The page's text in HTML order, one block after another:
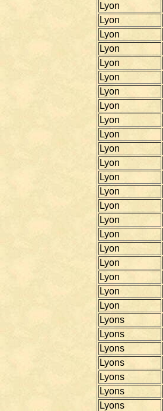
Lyon
Lyon
Lyon
Lyon
Lyon
Lyon
Lyon
Lyon
Lyon
Lyon
Lyon
Lyon
Lyon
Lyon
Lyon
Lyon
Lyon
Lyon
Lyon
Lyon
Lyon
Lyon
Lyons
Lyons
Lyons
Lyons
Lyons
Lyons
Lyons